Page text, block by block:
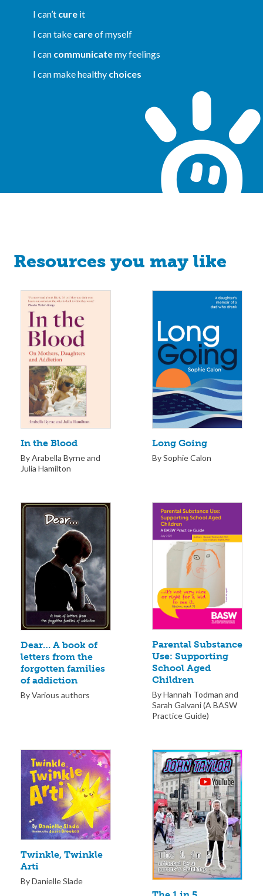
I can’t cure it
I can take careof myself
I can communicatemy feelings
I can make healthy choices
Resources you may like
In the Blood
By Arabella Byrne and
Julia Hamilton
Long Going
By Sophie Calon
Dear… A book of
letters from the
forgotten families
of addiction
By Various authors
Parental Substance
Use: Supporting
School Aged
Children
By Hannah Todman and
Sarah Galvani (A BASW
Practice Guide)
Twinkle, Twinkle
Arti
By Danielle Slade